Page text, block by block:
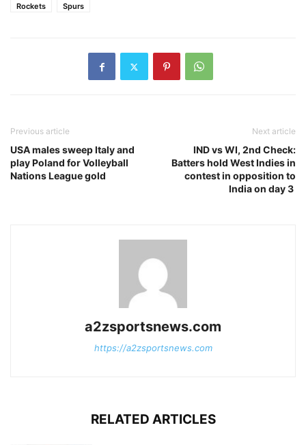
Rockets Spurs
Previous article
USA males sweep Italy and
play Poland for Volleyball
Nations League gold
Next article
IND vs WI, 2nd Check:
Batters hold West Indies in
contest in opposition to
India on day 3
a2zsportsnews.com
https://a2zsportsnews.com
RELATED ARTICLES